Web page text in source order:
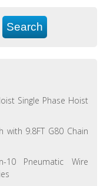
Single Phase Hoist
with 9.8FT G80 Chain
10 Pneumatic Wire